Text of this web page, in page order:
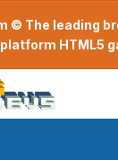
© The leading
HTML5